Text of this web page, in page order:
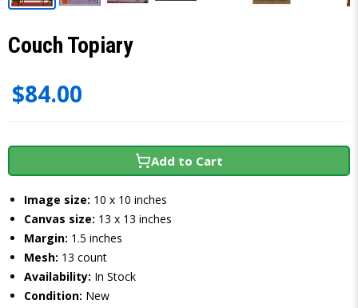
Couch Topiary
$84.00
Add to Cart
Image size: 10 x 10 inches
Canvas size: 13 x 13 inches
Margin: 1.5 inches
Mesh: 13 count
Availability: In Stock
Condition: New